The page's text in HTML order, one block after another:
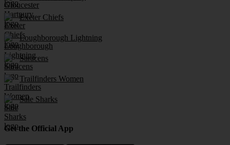
Exeter Chiefs
Loughborough Lightning
Saracens
Trailfinders Women
Sale Sharks
Get the Official App